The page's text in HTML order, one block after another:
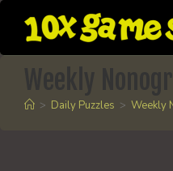
content
Weekly
> Daily Puzzles > Weekly